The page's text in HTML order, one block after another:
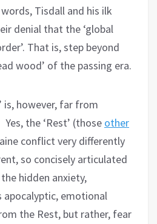
Tisdall and his ilk
denial that the ‘global
That is, step beyond
wood’ of the passing era.
is, however, far from
the ‘Rest’ (those other
conflict very differently
so concisely articulated
hidden anxiety,
apocalyptic, emotional
the Rest, but rather, fear